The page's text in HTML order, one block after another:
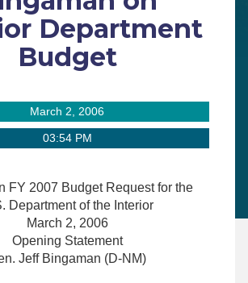
Department
Budget
March 2, 2006
03:54 PM
FY 2007 Budget Request for the
Department of the Interior
March 2, 2006
Opening Statement
Jeff Bingaman (D-NM)